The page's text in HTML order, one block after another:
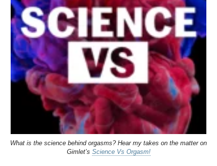
What is the science behind orgasms? Hear my takes on the matter on
Gimlet’s Science Vs Orgasm!